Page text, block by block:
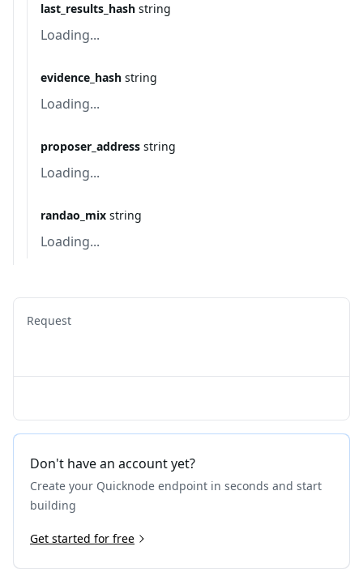
last_results_hash string
Loading...
evidence_hash string
Loading...
proposer_address string
Loading...
randao_mix string
Loading...
Request
Don't have an account yet?
Create your Quicknode endpoint in seconds and start
building
Get started for free